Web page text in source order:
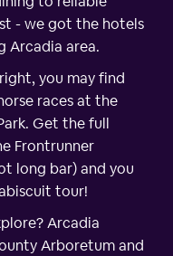
- we got the hotels
Arcadia area.
you may find
races at the
Get the full
Frontrunner
long bar) and you
tour!
Arcadia
Arboretum and